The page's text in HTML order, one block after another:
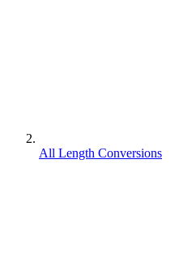
All Length Conversions